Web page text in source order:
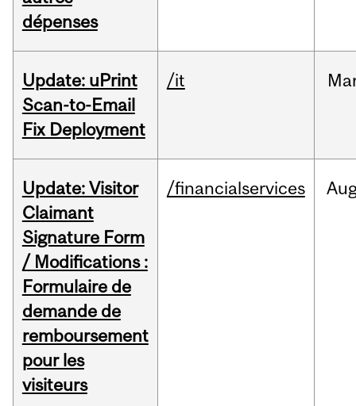
dépenses
Update: uPrint
Scan-to-Email
Fix Deployment
/it
Update: Visitor
Claimant
Signature Form
/ Modifications :
Formulaire de
demande de
remboursement
pour les
visiteurs
/financialservices